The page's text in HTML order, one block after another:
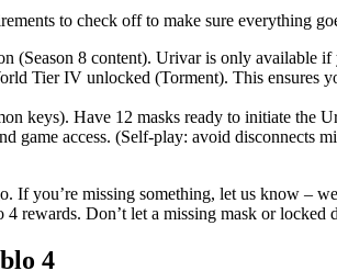
to check off to make sure everything
(Season 8 content). Urivar is only available
Tier IV unlocked (Torment). This ensures
keys). Have 12 masks ready to initiate the
game access. (Self-play: avoid disconnects
If you’re missing something, let us know –
rewards. Don’t let a missing mask or
4